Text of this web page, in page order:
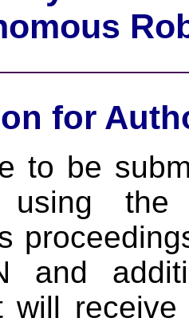
for
to be
using
and
will